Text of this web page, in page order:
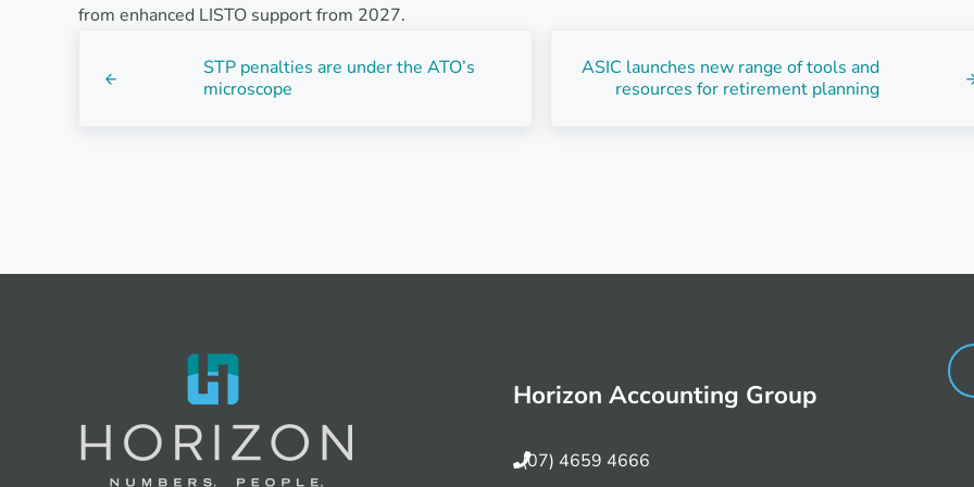
from enhanced LISTO support from 2027.
STP penalties are under the ATO’s
microscope
ASIC launches new range of tools and
resources for retirement planning
Horizon Accounting Group
(07) 4659 4666